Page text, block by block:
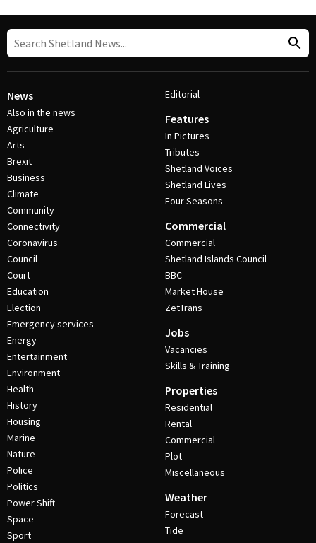
News
Also in the news
Agriculture
Arts
Brexit
Business
Climate
Community
Connectivity
Coronavirus
Council
Court
Education
Election
Emergency services
Energy
Entertainment
Environment
Health
History
Housing
Marine
Nature
Police
Politics
Power Shift
Space
Sport
Editorial
Features
In Pictures
Tributes
Shetland Voices
Shetland Lives
Four Seasons
Commercial
Commercial
Shetland Islands Council
BBC
Market House
ZetTrans
Jobs
Vacancies
Skills & Training
Properties
Residential
Rental
Commercial
Plot
Miscellaneous
Weather
Forecast
Tide